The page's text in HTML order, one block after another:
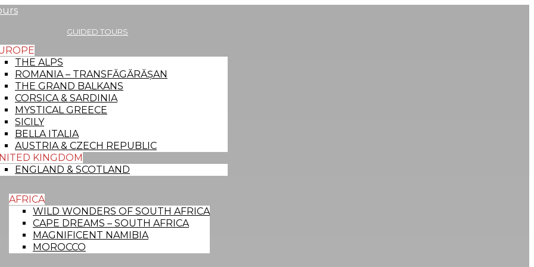
GUIDED TOURS
THE ALPS
ROMANIA – TRANSFĂGĂRĂȘAN
THE GRAND BALKANS
CORSICA & SARDINIA
MYSTICAL GREECE
SICILY
BELLA ITALIA
AUSTRIA & CZECH REPUBLIC
KINGDOM
ENGLAND & SCOTLAND
AFRICA
WILD WONDERS OF SOUTH AFRICA
CAPE DREAMS – SOUTH AFRICA
MAGNIFICENT NAMIBIA
MOROCCO